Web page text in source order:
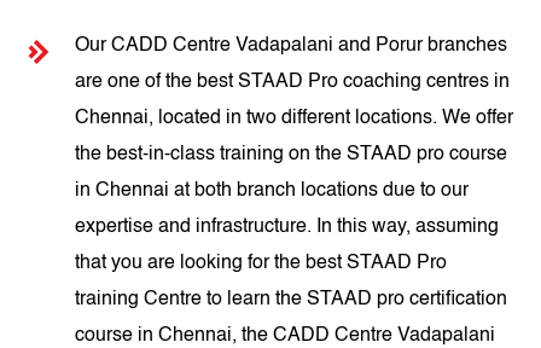
Our CADD Centre Vadapalani and Porur branches
are one of the best STAAD Pro coaching centres in
Chennai, located in two different locations. We offer
the best-in-class training on the STAAD pro course
in Chennai at both branch locations due to our
expertise and infrastructure. In this way, assuming
that you are looking for the best STAAD Pro
training Centre to learn the STAAD pro certification
course in Chennai, the CADD Centre Vadapalani